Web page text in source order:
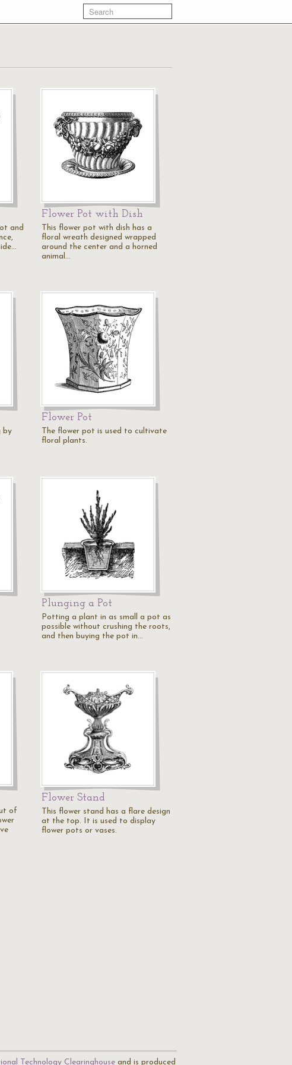
and
Flower Pot with Dish
This flower pot with dish has a
floral wreath designed wrapped
around the center and a horned
animal…
by
Flower Pot
The flower pot is used to cultivate
floral plants.
Plunging a Pot
Potting a plant in as small a pot as
possible without crushing the roots,
and then buying the pot in…
of
Flower Stand
This flower stand has a flare design
at the top. It is used to display
flower pots or vases.
Technology Clearinghouse and is produced